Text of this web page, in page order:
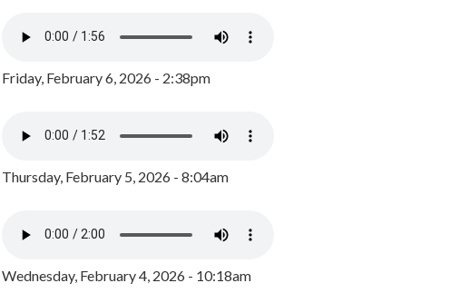
Friday, February 6, 2026 - 2:38pm
Thursday, February 5, 2026 - 8:04am
Wednesday, February 4, 2026 - 10:18am